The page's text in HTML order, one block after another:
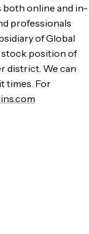
online and in-
professionals
of Global
stock position of
district. We can
times. For